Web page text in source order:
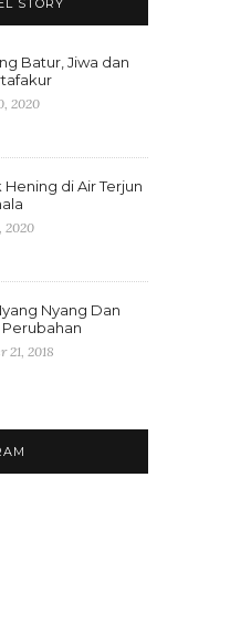
STORY
Batur, Jiwa dan
2020
Hening di Air Terjun
2020
Nyang Dan
21, 2018